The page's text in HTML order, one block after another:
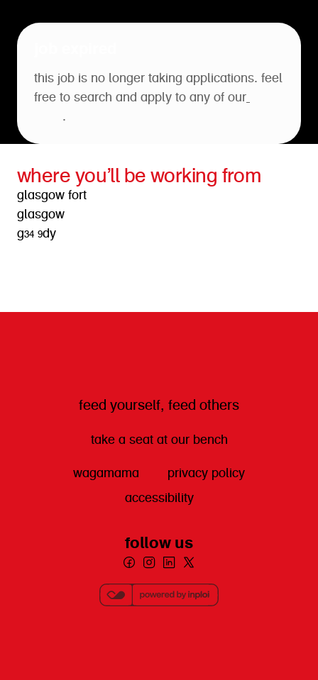
this job is no longer taking applications. feel
free to search and apply to any of our
.
where you’ll be working from
glasgow fort
glasgow
g34 9dy
feed yourself, feed others
take a seat at our bench
wagamama
privacy policy
accessibility
follow us